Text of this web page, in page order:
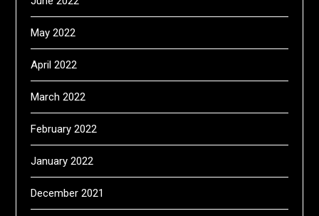
May 2022
April 2022
March 2022
February 2022
January 2022
December 2021